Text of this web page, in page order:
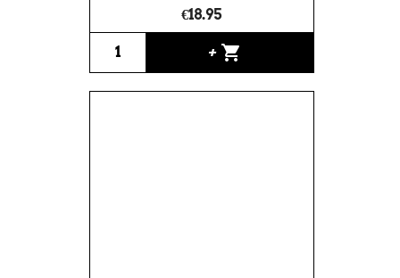
€18.95
+ shopping_cart